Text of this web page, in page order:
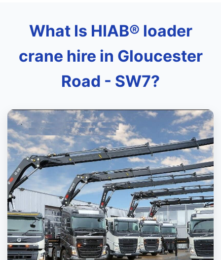
What Is HIAB® loader
crane hire in Gloucester
Road - SW7?